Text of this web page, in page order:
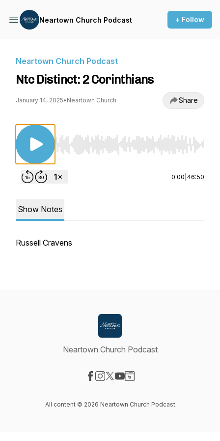
Neartown Church Podcast + Follow
Neartown Church Podcast
Ntc Distinct: 2 Corinthians
January 14, 2025• Neartown Church Share
Use Left/Right to seek, Home/End to jump to
0:00 46:50
Show Notes
Russell Cravens
Neartown Church Podcast
All content © 2026 Neartown Church Podcast